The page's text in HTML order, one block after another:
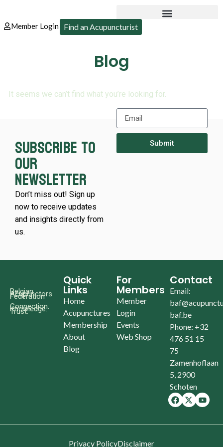
Member Login Find an Acupuncturist
Blog
It seems we can’t find what you’re looking for.
Subscribe to
our
newsletter
Don’t miss out! Sign up
now to receive updates
and insights directly from
us.
Submit
Belgian
Acupunctors
Federation
Connection.
Knowledge.
Trust.
Quick
Links
Home
Acupunctures
Membership
About
Blog
For
Members
Member
Login
Events
Web Shop
Contact
Email:
baf.be
Phone: +32
476 51 15
75
Zamenhoflaan
5, 2900
Schoten
Privacy PolicyDisclaimer